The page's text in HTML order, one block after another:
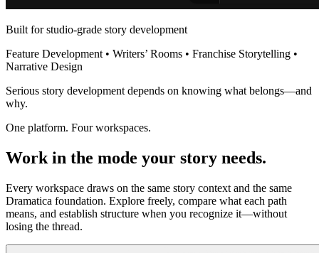
Built for studio-grade story development
Feature Development • Writers’ Rooms • Franchise Storytelling •
Narrative Design
Serious story development depends on knowing what belongs—and
why.
One platform. Four workspaces.
Work in the mode your story needs.
Every workspace draws on the same story context and the same
Dramatica foundation. Explore freely, compare what each path
means, and establish structure when you recognize it—without
losing the thread.